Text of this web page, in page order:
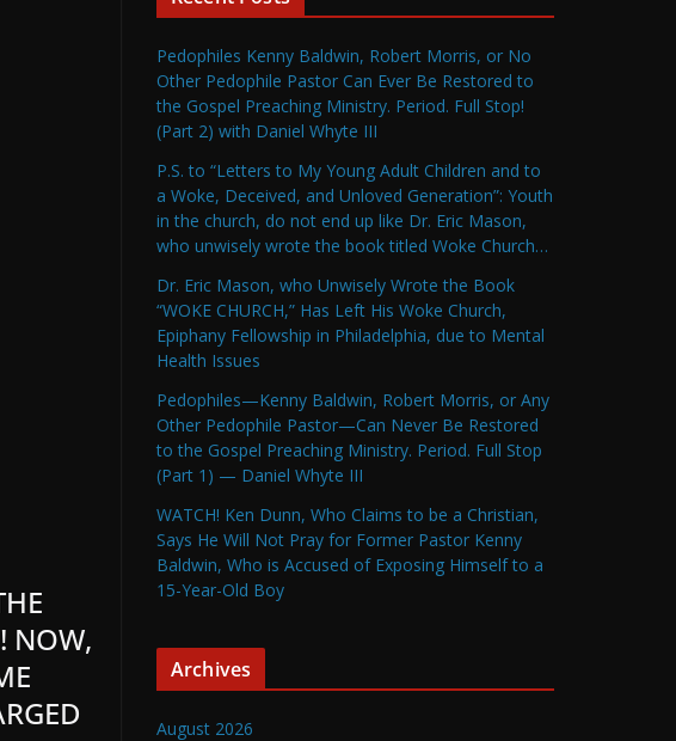
NOW,
Pedophiles Kenny Baldwin, Robert Morris, or No
Other Pedophile Pastor Can Ever Be Restored to
the Gospel Preaching Ministry. Period. Full Stop!
(Part 2) with Daniel Whyte III
P.S. to “Letters to My Young Adult Children and to
a Woke, Deceived, and Unloved Generation”: Youth
in the church, do not end up like Dr. Eric Mason,
who unwisely wrote the book titled Woke Church…
Dr. Eric Mason, who Unwisely Wrote the Book
“WOKE CHURCH,” Has Left His Woke Church,
Epiphany Fellowship in Philadelphia, due to Mental
Health Issues
Pedophiles—Kenny Baldwin, Robert Morris, or Any
Other Pedophile Pastor—Can Never Be Restored
to the Gospel Preaching Ministry. Period. Full Stop
(Part 1) — Daniel Whyte III
WATCH! Ken Dunn, Who Claims to be a Christian,
Says He Will Not Pray for Former Pastor Kenny
Baldwin, Who is Accused of Exposing Himself to a
15-Year-Old Boy
Archives
August 2026